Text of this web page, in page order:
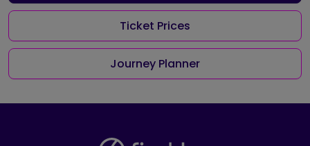
Ticket Prices
Journey Planner